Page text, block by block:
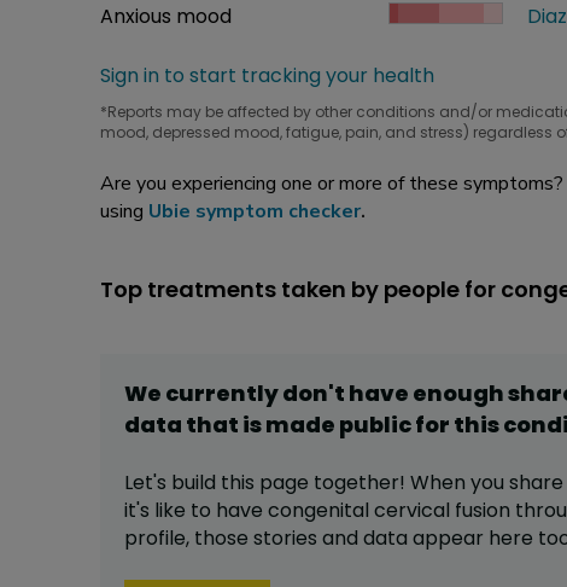
Common symptom
Anxious mood
How bad it is
Sign in to start tracking your health
*Reports may be affected by other conditions and/or
mood, depressed mood, fatigue, pain, and stress) regardless
Are you experiencing one or more of these
using Ubie symptom checker.
Top treatments taken by people for
We currently don't have enough
data that is made public for this
Let's build this page together! When you
it's like to have congenital cervical fusion
profile, those stories and data appear here